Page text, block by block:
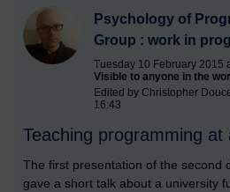
Psychology of
Group : work in
Tuesday 10 February 2015
Visible to anyone in the
Edited by Christopher
16:43
Teaching programming at
The first presentation of the second
gave a short talk about a university